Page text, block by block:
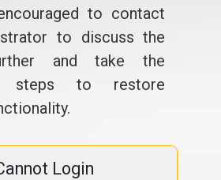
to contact
to discuss the
and take the
steps to restore
Login